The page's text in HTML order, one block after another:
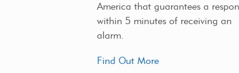
America that guarantees a
within 5 minutes of receiving an
alarm.
Find Out More